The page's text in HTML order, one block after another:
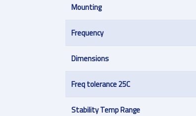
Mounting
Frequency
Dimensions
Freq tolerance 25C
Stability Temp Range